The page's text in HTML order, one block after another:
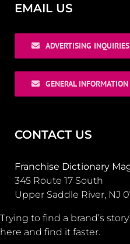
EMAIL US
ADVERTISING INQUIRIES
GENERAL INFORMATION
CONTACT US
Franchise Dictionary
345 Route 17 South
Upper Saddle River, NJ
Trying to find a brand’s
here and find it faster.